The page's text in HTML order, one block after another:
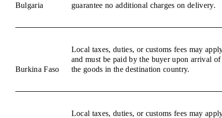
Bulgaria
guarantee no additional charges on delivery.
Burkina Faso
Local taxes, duties, or customs fees may
and must be paid by the buyer upon arrival of
the goods in the destination country.
Local taxes, duties, or customs fees may